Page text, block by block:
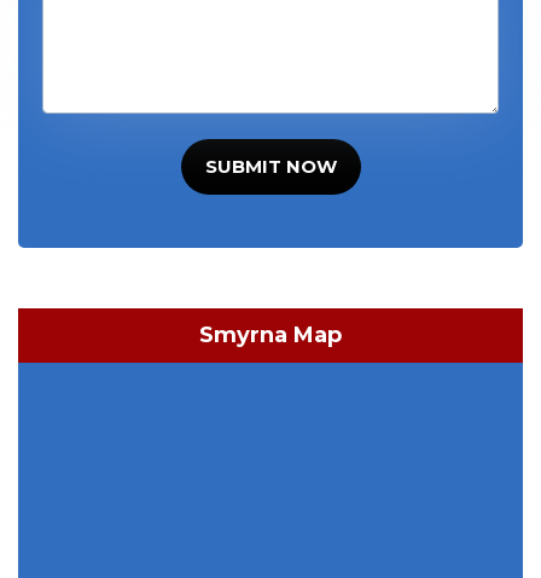
SUBMIT NOW
Smyrna Map